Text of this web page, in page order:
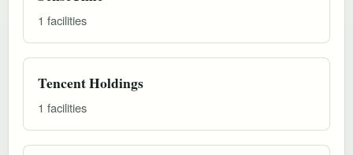
1 facilities
Tencent Holdings
1 facilities